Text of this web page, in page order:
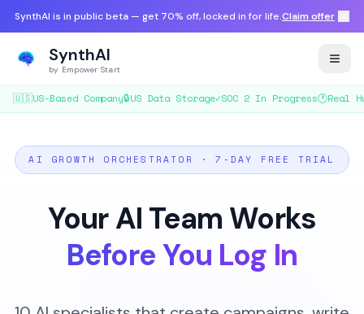
SynthAI is in public beta — get 70% off, locked in for life.Claim offer
SynthAI
by Empower Start
🇺🇸US-Based Company🔒US Data Storage✓SOC 2 In Progress🕐Real
AI GROWTH ORCHESTRATOR · 7-DAY FREE TRIAL
Your AI Team Works
Before You Log In